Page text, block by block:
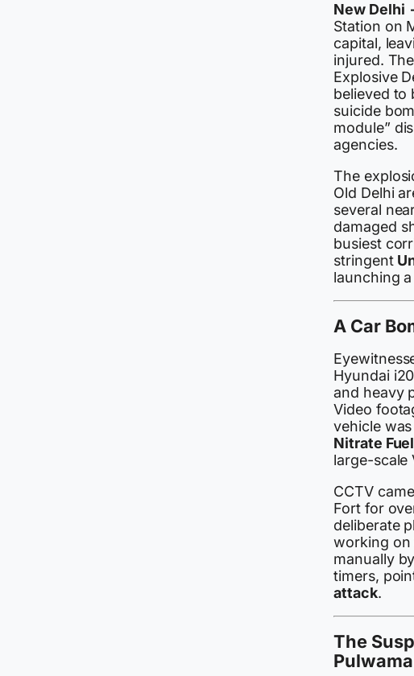
New
Station on
capital,
injured.
Explosive
believed to
suicide
module”
agencies.
The
Old Delhi
several
damaged
busiest
stringent
launching
A Car
Hyundai
and heavy
Video
vehicle
Nitrate
large-scale
CCTV
Fort for
deliberate
working on
manually
timers,
attack.
The
Pulwama